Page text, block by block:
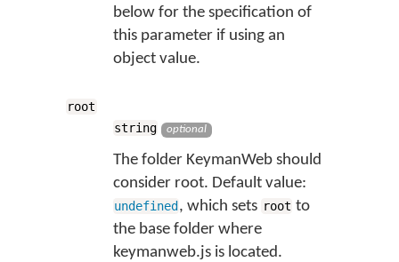
below for the specification of
this parameter if using an
object value.
root
string
optional
The folder KeymanWeb should
consider root. Default value:
undefined , which sets root to
the base folder where
keymanweb.js is located.